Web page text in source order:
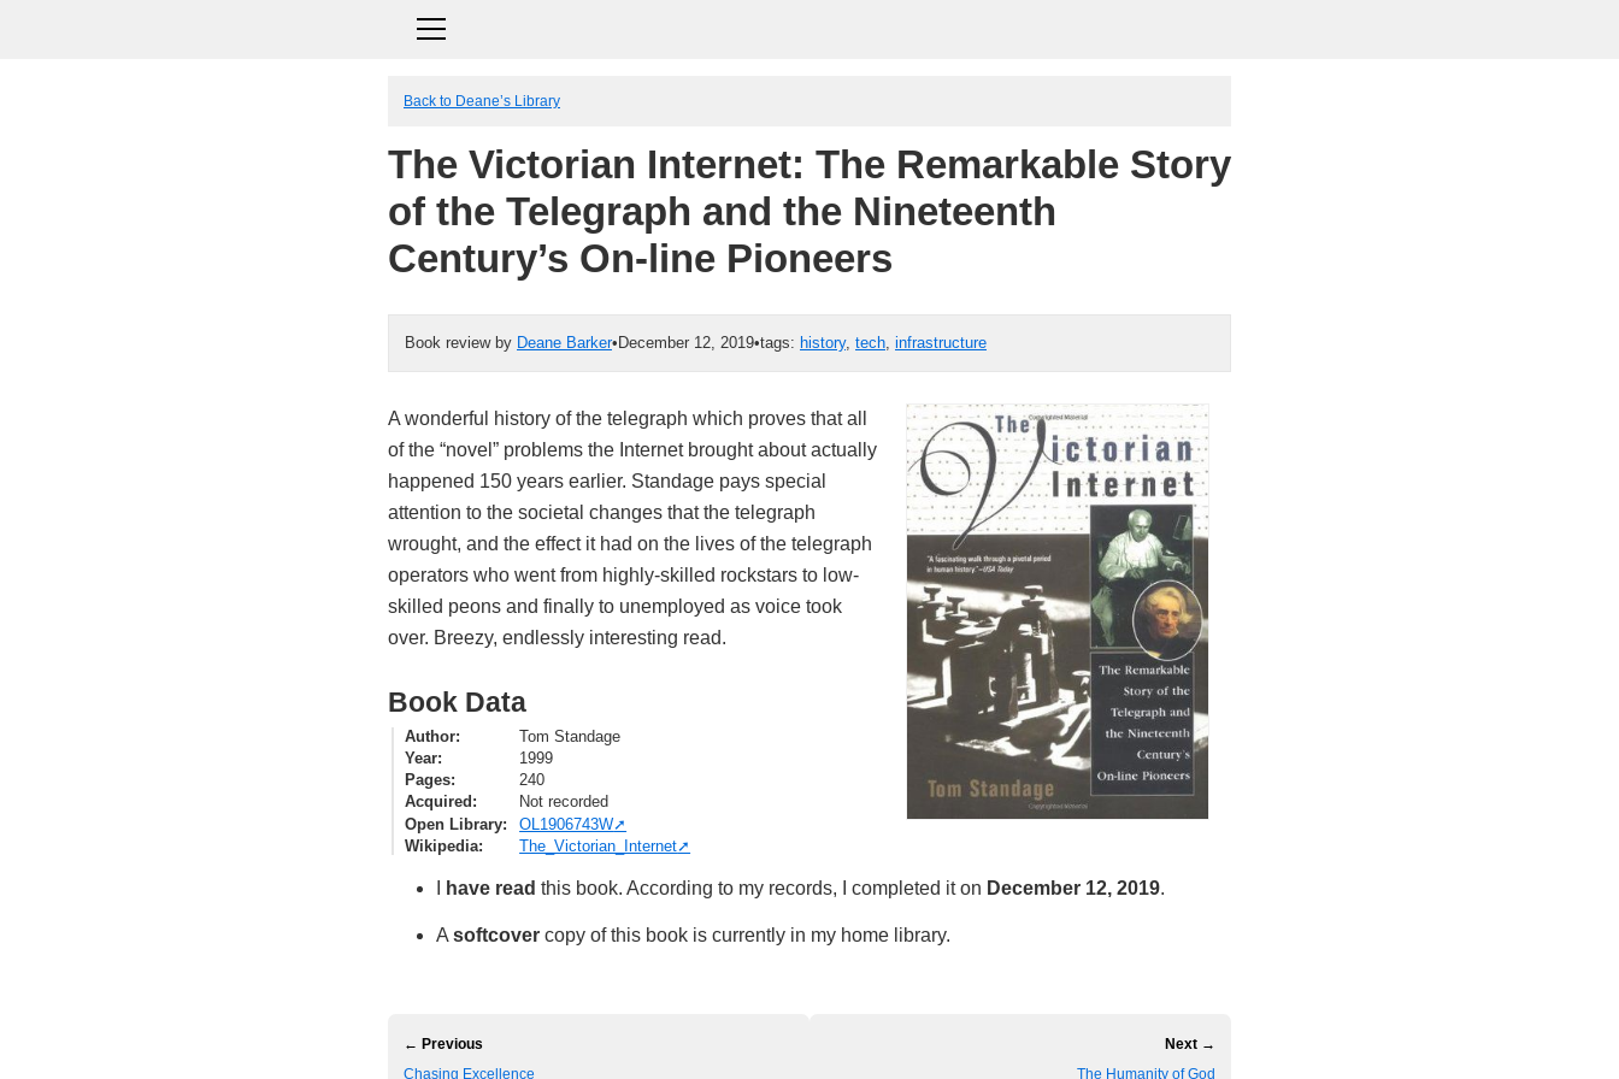
Back to Deane’s Library
The Victorian Internet: The Remarkable Story
of the Telegraph and the Nineteenth
Century’s On-line Pioneers
Book review by Deane Barker• December 12, 2019•tags: history, tech, infrastructure
A wonderful history of the telegraph which proves that all
of the “novel” problems the Internet brought about actually
happened 150 years earlier. Standage pays special
attention to the societal changes that the telegraph
wrought, and the effect it had on the lives of the telegraph
operators who went from highly-skilled rockstars to low-
skilled peons and finally to unemployed as voice took
over. Breezy, endlessly interesting read.
Book Data
Author
Tom Standage
Year
1999
Pages
240
Acquired
Not recorded
Open Library
OL1906743W
Wikipedia
The_Victorian_Internet
have read this book. According to my records, I completed it on December 12, 2019.
A softcover copy of this book is currently in my home library.
← Previous
Chasing Excellence
Next →
The Humanity of God